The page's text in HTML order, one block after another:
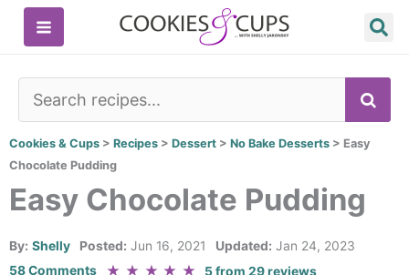
Skip
Cookies & Cups > Recipes > Dessert > No Bake Desserts > Easy
Chocolate Pudding
Easy Chocolate Pudding
By: Shelly Posted: Jun 16, 2021 Updated: Jan 24, 2023
58 Comments
★ ★ ★ ★ ★ 5from29reviews